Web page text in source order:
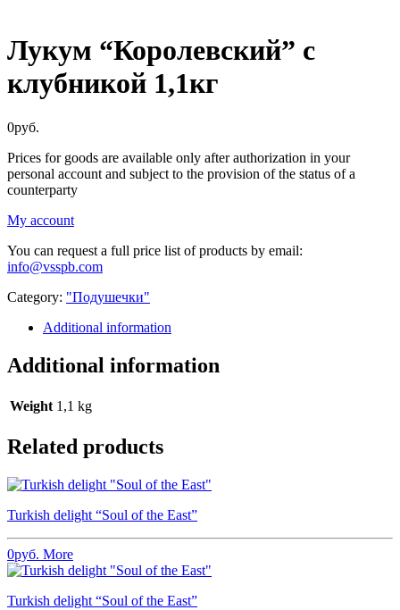
Лукум “Королевский” с
клубникой 1,1кг
0руб.
Prices for goods are available only after authorization in your
personal account and subject to the provision of the status of a
counterparty
My account
You can request a full price list of products by email:
info@vsspb.com
Category: "Подушечки"
Additional information
Additional information
Weight 1,1 kg
Related products
Turkish delight “Soul of the East”
0руб. More
Turkish delight “Soul of the East”